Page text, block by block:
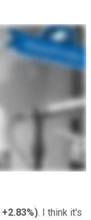
+2.83%). I think it's